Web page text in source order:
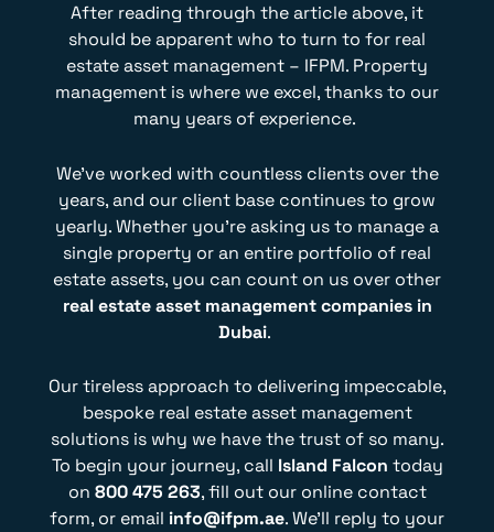
After reading through the article above, it
should be apparent who to turn to for real
estate asset management – IFPM. Property
management is where we excel, thanks to our
many years of experience.
We’ve worked with countless clients over the
years, and our client base continues to grow
yearly. Whether you’re asking us to manage a
single property or an entire portfolio of real
estate assets, you can count on us over other
real estate asset management companies in
Dubai.
Our tireless approach to delivering impeccable,
bespoke real estate asset management
solutions is why we have the trust of so many.
To begin your journey, call Island Falcon today
on 800 475 263, fill out our online contact
form, or email info@ifpm.ae. We’ll reply to your